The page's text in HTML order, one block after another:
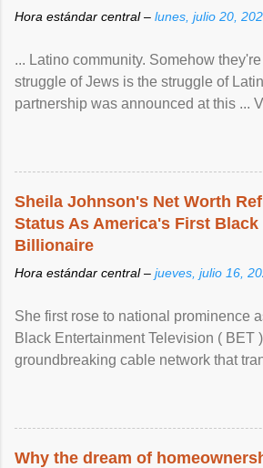
Hora estándar central – lunes, julio 20,
... Latino community. Somehow
struggle of Jews is the struggle of
partnership was announced at this ...
Sheila Johnson's Net Worth
Status As America's First Black
Billionaire
Hora estándar central – jueves, julio 16,
She first rose to national prominence
Black Entertainment Television ( BET
groundbreaking cable network that
Why the dream of